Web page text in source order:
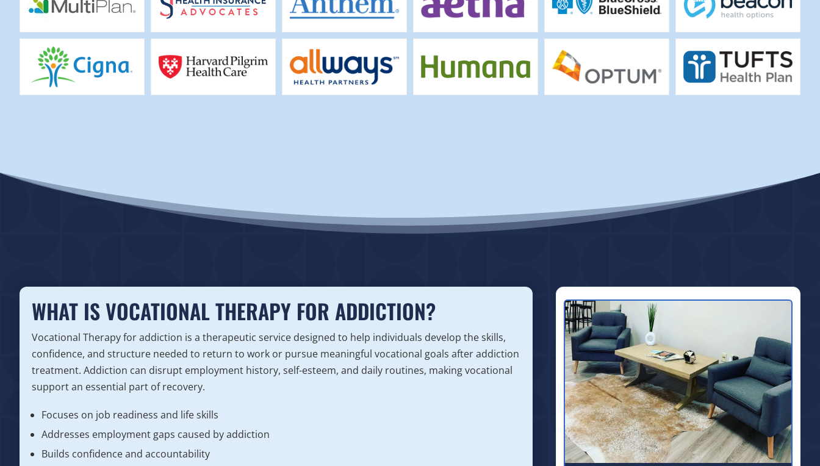
WHAT IS VOCATIONAL THERAPY FOR ADDICTION?
Vocational Therapy for addiction is a therapeutic service designed to help individuals develop the skills,
confidence, and structure needed to return to work or pursue meaningful vocational goals after addiction
treatment. Addiction can disrupt employment history, self-esteem, and daily routines, making vocational
support an essential part of recovery.
Focuses on job readiness and life skills
Addresses employment gaps caused by addiction
Builds confidence and accountability